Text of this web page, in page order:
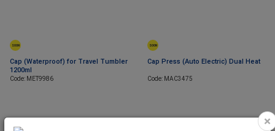
SOON
Cap (Waterproof) for Travel Tumbler
1200ml
Code: MET9986
SOON
Cap Press (Auto Electric) Dual Heat
Code: MAC3475
×